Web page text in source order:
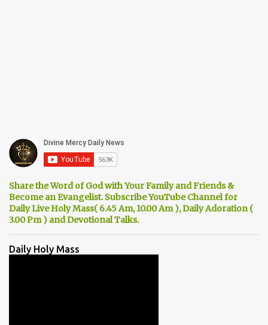
Share the Word of God with Your Family and Friends &
Become an Evangelist. Subscribe YouTube Channel for
Daily Live Holy Mass( 6.45 Am, 10.00 Am ), Daily Adoration (
3.00 Pm ) and Devotional Talks.
Daily Holy Mass